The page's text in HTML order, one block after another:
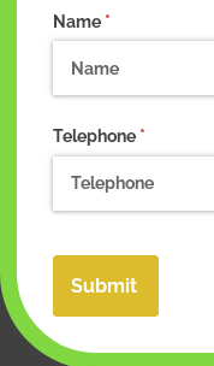
Name *(required)
Telephone *(required)
Submit